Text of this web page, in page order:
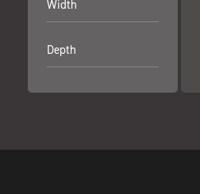
Width
Depth